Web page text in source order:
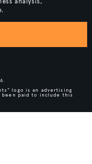
analysis,
logo is an advertising
paid to include this